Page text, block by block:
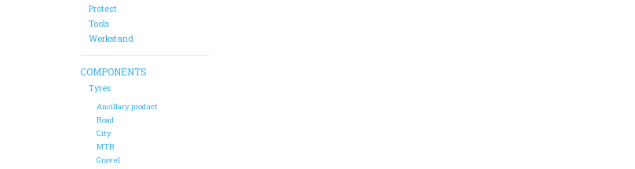
Protect
Tools
Workstand
COMPONENTS
Tyres
Ancillary product
Road
City
MTB
Gravel